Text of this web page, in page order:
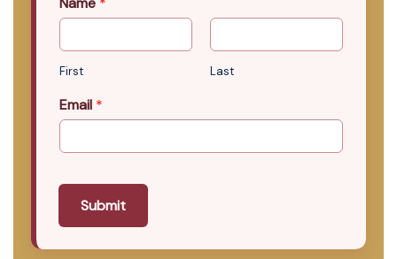
First Last
Email *
Submit